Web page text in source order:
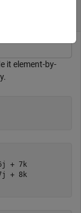
it element-by-
+ 7k
+ 8k